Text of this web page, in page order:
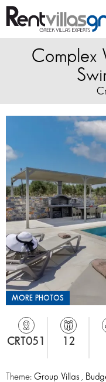
Complex
MORE PHOTOS
CRT051 12
Theme: Group Villas